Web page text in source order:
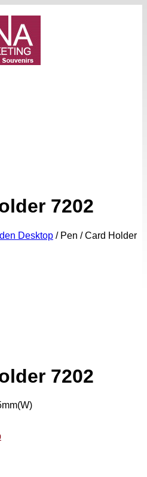
7202
Desktop /Pen / Card Holder
7202